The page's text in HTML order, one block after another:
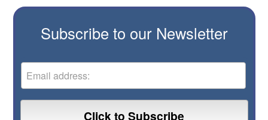
Subscribe to our Newsletter